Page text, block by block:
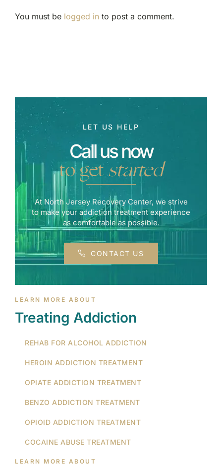
You must be logged into post a comment.
LET US HELP
Call us now
to getstarted
At North Jersey Recovery Center, we strive
to make your addiction treatment experience
as comfortable as possible.
CONTACT US
LEARN MORE ABOUT
Treating Addiction
REHAB FOR ALCOHOL ADDICTION
HEROIN ADDICTION TREATMENT
OPIATE ADDICTION TREATMENT
BENZO ADDICTION TREATMENT
OPIOID ADDICTION TREATMENT
COCAINE ABUSE TREATMENT
LEARN MORE ABOUT